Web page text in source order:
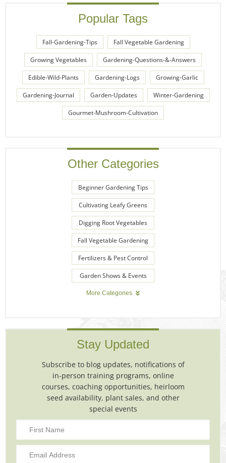
Popular Tags
Fall-Gardening-Tips Fall Vegetable Gardening
Growing Vegetables Gardening-Questions-&-Answers
Edible-Wild-Plants Gardening-Logs Growing-Garlic
Gardening-Journal Garden-Updates Winter-Gardening
Gourmet-Mushroom-Cultivation
Other Categories
Beginner Gardening Tips
Cultivating Leafy Greens
Digging Root Vegetables
Fall Vegetable Gardening
Fertilizers & Pest Control
Garden Shows & Events
More Categories
Stay Updated
Subscribe to blog updates, notifications of
in-person training programs, online
courses, coaching opportunities, heirloom
seed availability, plant sales, and other
special events